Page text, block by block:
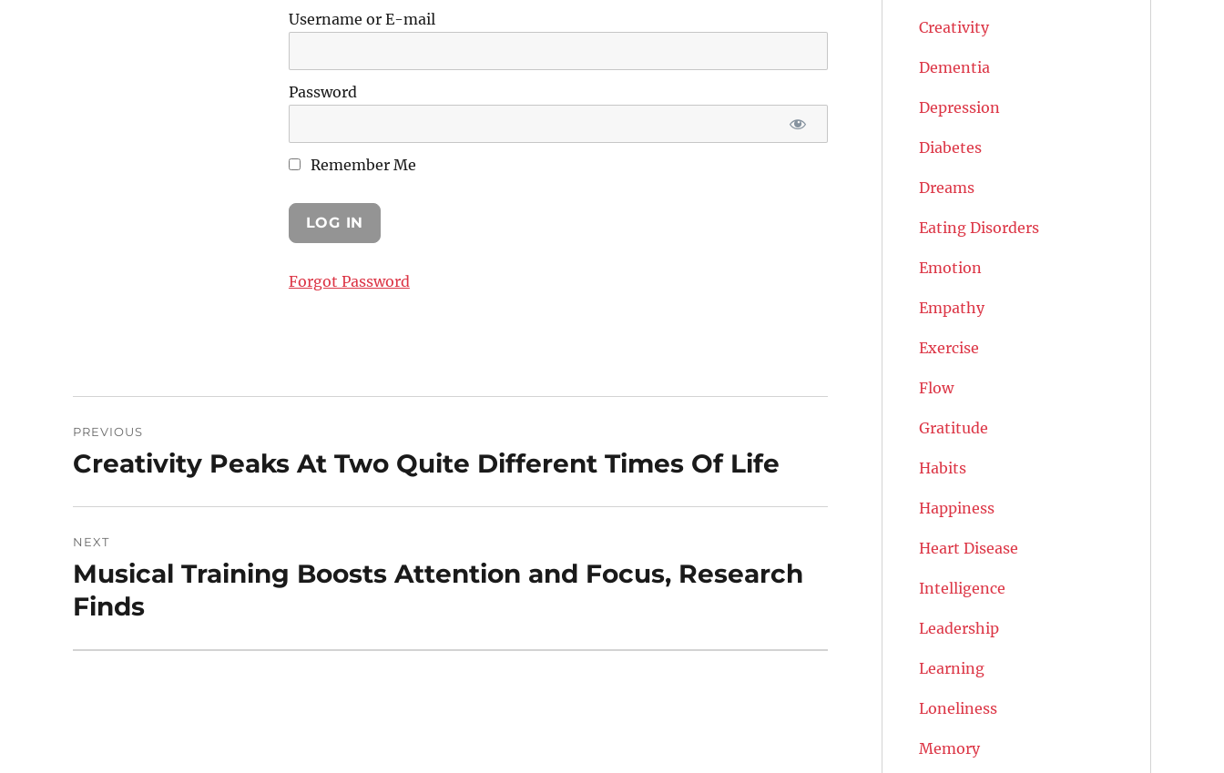
Username or E-mail
Password
Remember Me
Forgot Password
navigation
PREVIOUS
Previous
Creativity Peaks At Two Quite Different Times Of Life
NEXT
Next
post:
Musical Training Boosts Attention and Focus, Research
Finds
Creativity
Dementia
Depression
Diabetes
Dreams
Eating Disorders
Emotion
Empathy
Exercise
Flow
Gratitude
Habits
Happiness
Heart Disease
Intelligence
Leadership
Learning
Loneliness
Memory